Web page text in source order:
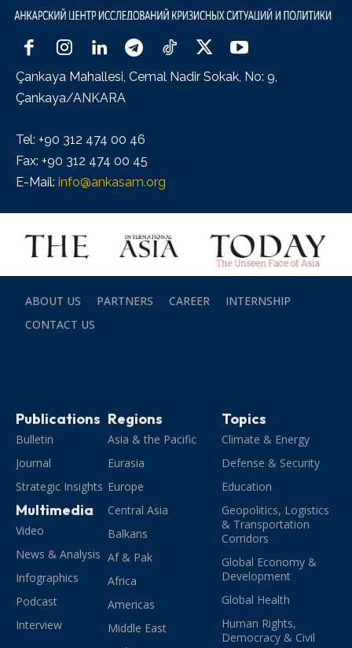
Çankaya Mahallesi, Cemal Nadir Sokak, No: 9,
Çankaya/ANKARA
Tel: +90 312 474 00 46
Fax: +90 312 474 00 45
E-Mail: info@ankasam.org
ABOUT US PARTNERS CAREER
INTERNSHIP
CONTACT US
Publications
Bulletin
Journal
Strategic Insights
Multimedia
Video
News & Analysis
Infographics
Podcast
Interview
Regions
Asia & the Pacific
Eurasia
Europe
Central Asia
Balkans
Af & Pak
Africa
Americas
Middle East
Topics
Climate & Energy
Defense & Security
Education
Geopolitics, Logistics
& Transportation
Corridors
Global Economy &
Development
Global Health
Human Rights,
Democracy & Civil